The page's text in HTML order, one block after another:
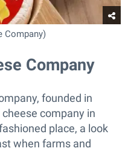
Company)
Company
founded in
company in
place, a look
when farms and